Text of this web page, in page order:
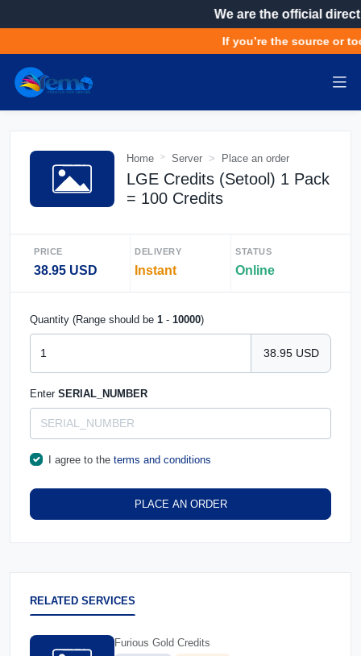
We are the official
If you’re the source or
Home Server Place an order
LGE Credits (Setool) 1 Pack
= 100 Credits
PRICE
38.95 USD
DELIVERY
Instant
STATUS
Online
Quantity (Range should be 1 - 10000)
38.95 USD
Enter SERIAL_NUMBER
I agree to the terms and conditions
PLACE AN ORDER
RELATED SERVICES
Furious Gold Credits